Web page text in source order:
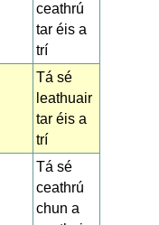
ceathrú
tar éis a
trí
Tá sé
leathuair
tar éis a
trí
Tá sé
ceathrú
chun a